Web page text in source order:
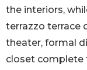
the interiors,
terrazzo terrace
theater, formal
closet complete